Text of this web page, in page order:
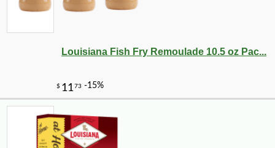
Louisiana Fish Fry Remoulade 10.5 oz Pac...